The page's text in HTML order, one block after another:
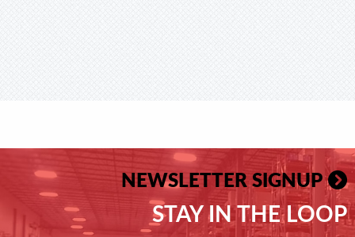
NEWSLETTER SIGNUP
STAY IN THE LOOP